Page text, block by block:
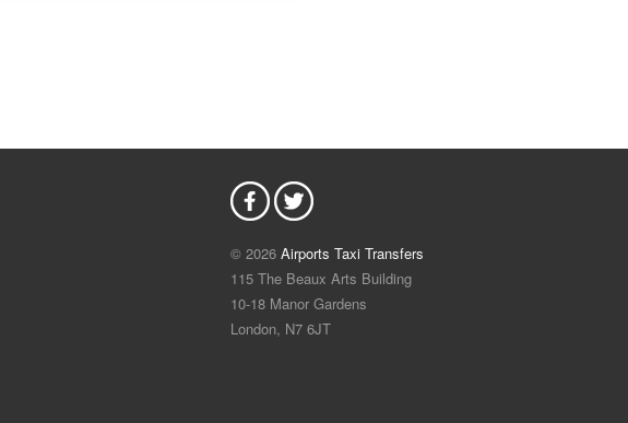
© 2026 Airports Taxi Transfers
115 The Beaux Arts Building
10-18 Manor Gardens
London, N7 6JT